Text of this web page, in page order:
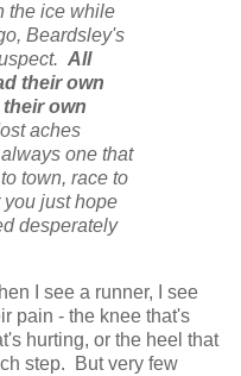
the ice while
Beardsley's
All
their own
own
aches
one that
town, race to
you just hope
desperately
I see a runner, I see
pain - the knee that's
hurting, or the heel that
step. But very few